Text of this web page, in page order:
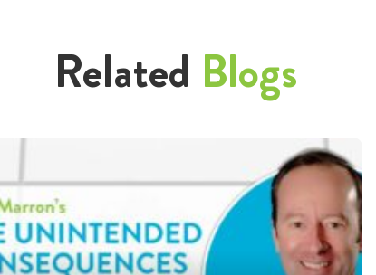
Related Blogs